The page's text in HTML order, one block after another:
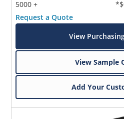
5000 +
Request a Quote
View
View Sample
Add Your